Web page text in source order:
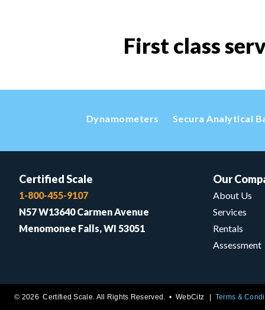
First class
Dynamometers Secura Analytical
Certified Scale
1-800-455-9107
N57 W13640 Carmen Avenue
Menomonee Falls, WI 53051
Our
About Us
Services
Rentals
Assessment
© 2026 Certified Scale. All Rights Reserved. •WebCitz Terms &